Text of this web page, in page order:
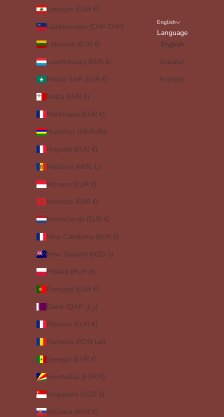
Lebanon (EUR €)
Liechtenstein (CHF CHF)
Lithuania (EUR €)
Luxembourg (EUR €)
Macao SAR (EUR €)
Malta (EUR €)
Martinique (EUR €)
Mauritius (MUR ₨)
Mayotte (EUR €)
Moldova (MDL L)
Monaco (EUR €)
Morocco (EUR €)
Netherlands (EUR €)
New Caledonia (EUR €)
New Zealand (NZD $)
Poland (PLN zł)
Portugal (EUR €)
Qatar (QAR ر.ق)
Réunion (EUR €)
Romania (RON Lei)
Senegal (EUR €)
Seychelles (EUR €)
Singapore (SGD $)
Slovakia (EUR €)
English
Language
English
Español
Français